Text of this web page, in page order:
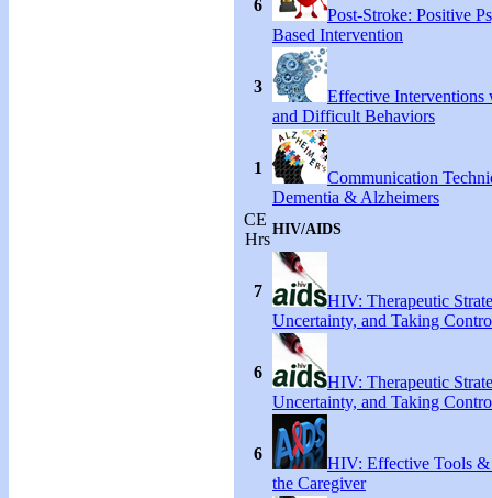
6
Post-Stroke: Positive
Based Intervention
3
Effective Interventions
and Difficult Behaviors
1
Communication
Dementia & Alzheimers
CE
Hrs
HIV/AIDS
7
HIV: Therapeutic
Uncertainty, and Taking
6
HIV: Therapeutic
Uncertainty, and Taking
6
HIV: Effective Tools &
the Caregiver